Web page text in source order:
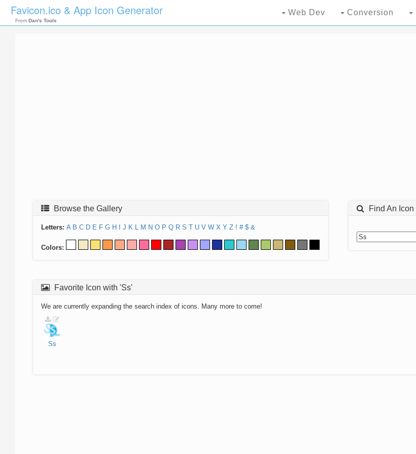
Favicon.ico & App Icon Generator
From Dan's Tools
Web Dev Conversion
Browse the Gallery
Letters: A B C D E F G H J K L M N O P Q R S T U V W X Y Z ! # $ &
Colors:
Find An Icon
Favorite Icon with 'Ss'
We are currently expanding the search index of icons. Many more to come!
Ss